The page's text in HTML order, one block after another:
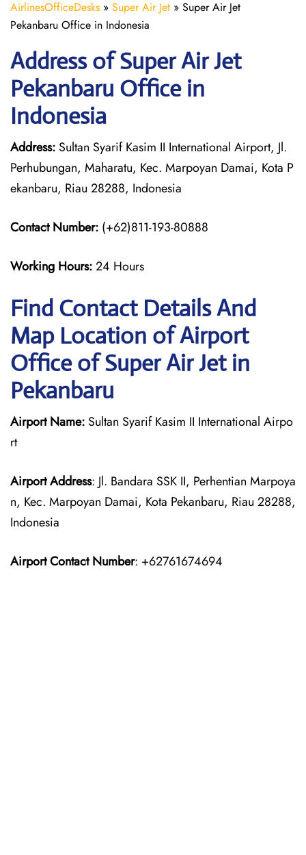
AirlinesOfficeDesks » Super Air Jet » Super Air Jet
Pekanbaru Office in Indonesia
Address of Super Air Jet
Pekanbaru Office in
Indonesia
Address: Sultan Syarif Kasim II International Airport, Jl.
Perhubungan, Maharatu, Kec. Marpoyan Damai, Kota P
ekanbaru, Riau 28288, Indonesia
Contact Number: (+62)811-193-80888
Working Hours:24 Hours
Find Contact Details And
Map Location of Airport
Office of Super Air Jet in
Pekanbaru
Airport Name: Sultan Syarif Kasim II International Airpo
rt
Airport Address: Jl. Bandara SSK II, Perhentian Marpoya
n, Kec. Marpoyan Damai, Kota Pekanbaru, Riau 28288,
Indonesia
Airport Contact Number: +62761674694